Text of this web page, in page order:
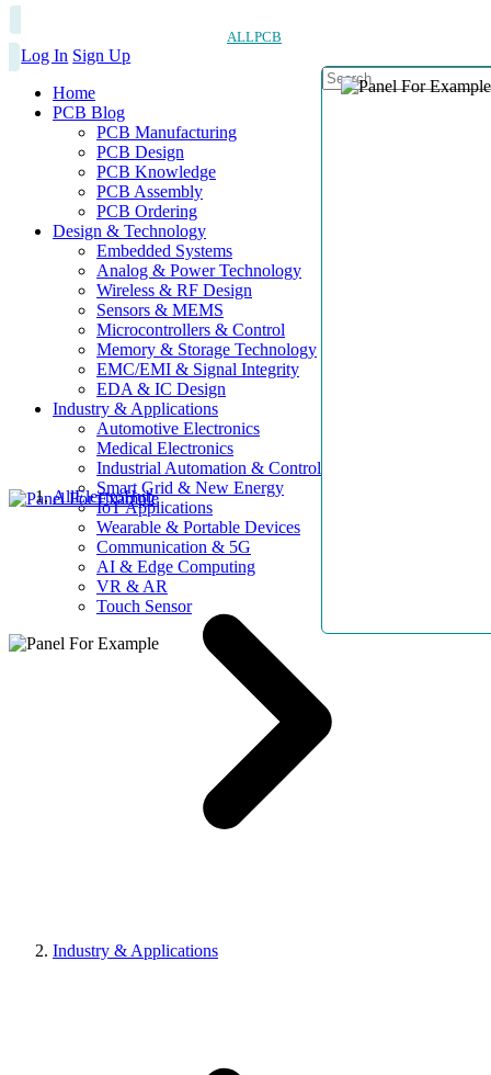
ALLPCB
Log In Sign Up
Home
PCB Blog
PCB Manufacturing
PCB Design
PCB Knowledge
PCB Assembly
PCB Ordering
Design & Technology
Embedded Systems
Analog & Power Technology
Wireless & RF Design
Sensors & MEMS
Microcontrollers & Control
Memory & Storage Technology
EMC/EMI & Signal Integrity
EDA & IC Design
Industry & Applications
Automotive Electronics
Medical Electronics
Industrial Automation & Control
Smart Grid & New Energy
IoT Applications
Wearable & Portable Devices
Communication & 5G
AI & Edge Computing
VR & AR
Touch Sensor
AllElectroHub
Industry & Applications